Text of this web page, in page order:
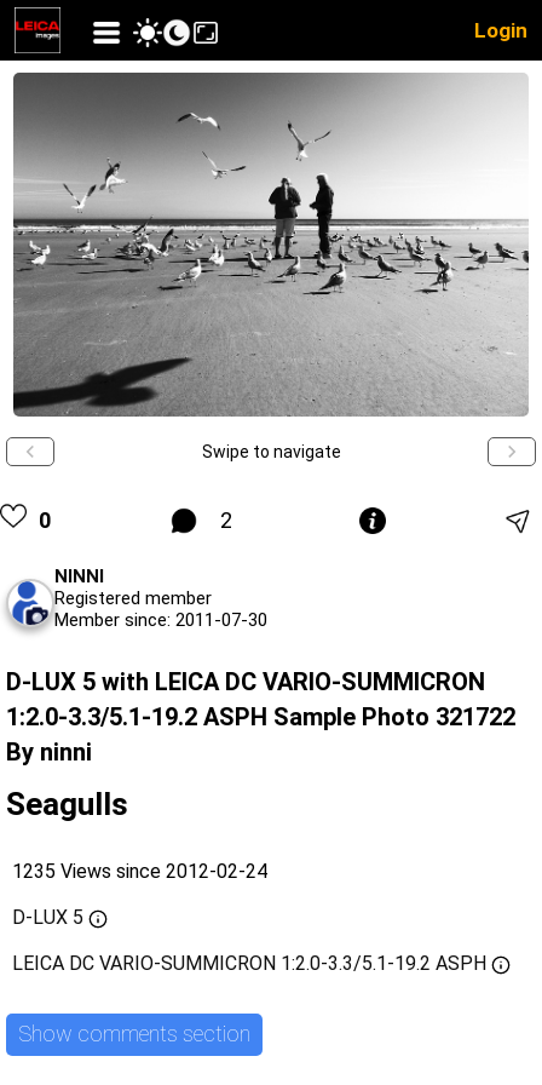
Login
Swipe to navigate
0 2
NINNI
Registered member
Member since: 2011-07-30
D-LUX 5 with LEICA DC VARIO-SUMMICRON
1:2.0-3.3/5.1-19.2 ASPH Sample Photo 321722
By ninni
Seagulls
1235 Views since 2012-02-24
D-LUX 5
LEICA DC VARIO-SUMMICRON 1:2.0-3.3/5.1-19.2 ASPH
Show comments section